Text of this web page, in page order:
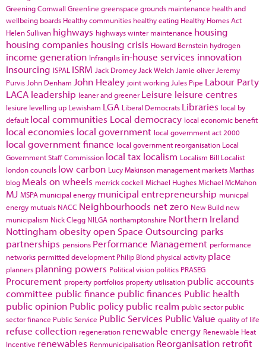
Greening Cornwall Greenline greenspace grounds maintenance health and
wellbeing boards Healthy communities healthy eating Healthy Homes Act
Helen Sullivan highways highways winter maintenance housing
housing companies housing crisis Howard Bernstein hydrogen
income generation Infrangilis in-house services innovation
Insourcing ISPAL ISRM Jack Dromey Jack Welch Jamie oliver Jeremy
Purvis John Denham John Healey joint working Jules Pipe Labour Party
LACA leadership leaner and greener Leisure leisure centres
lesiure levelling up Lewisham LGA Liberal Democrats Libraries local by
default local communities Local democracy local economic benefit
local economies local government local government act 2000
local government finance local government reorganisation Local
Government Staff Commission local tax localism Localism Bill Localist
london councils low carbon Lucy Makinson management marketsMarthas
blog Meals on wheels merrick cockell Michael HughesMichael McMahon
MJ MSPA municipal energy municipal entrepreneurship municpal
energy mutuals NACC Neighbourhoods net zero New Build new
municipalism Nick Clegg NILGA northamptonshire Northern Ireland
Nottingham obesityopen Space Outsourcing parks
partnerships pensions Performance Management performance
networks permitted development Philip Blond physical activity place
planners planning powers Political vision politics PRASEG
Procurement property portfolios property utilisation public accounts
committee public finance public finances Public health
public opinion Public policy public realm public sector public
sector finance Public Service Public Services Public Value quality of life
refuse collection regeneration renewable energy Renewable Heat
Incentive renewables Renmunicipalisation Reorganisation retrofit